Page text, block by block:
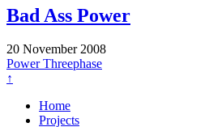
Bad Ass Power
20 November 2008
PowerThreephase
↑
Home
Projects